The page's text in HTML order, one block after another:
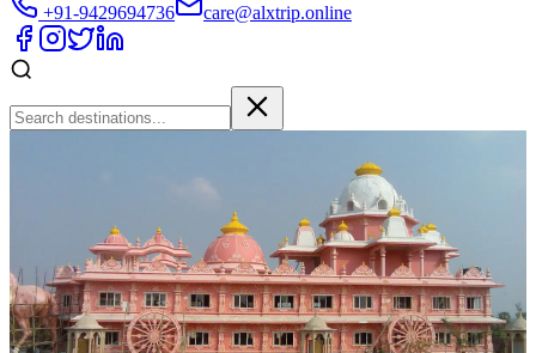
+91-9429694736 care@alxtrip.online